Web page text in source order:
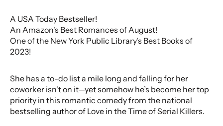
A USA Today Bestseller!
An Amazon's Best Romances of August!
One of the New York Public Library's Best Books of
2023!
She has a to-do list a mile long and falling for her
coworker isn't on it—yet somehow he’s become her top
priority in this romantic comedy from the national
bestselling author of Love in the Time of Serial Killers.